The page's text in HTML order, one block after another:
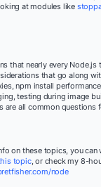
at modules like
that nearly every Node.js
that go along
npm install
testing during image
are all common questions
on these topics, you
topic, or check my 8-
node